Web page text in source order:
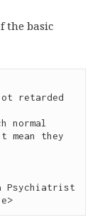
the basic
retarded
normal
mean they